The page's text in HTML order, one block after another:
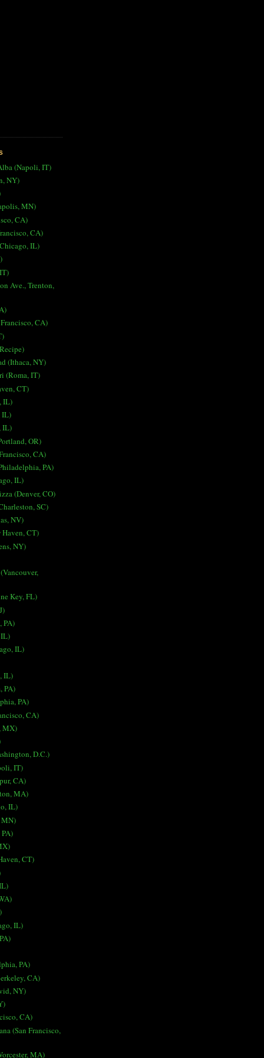
(Napoli, IT)
NY)
MN)
CA)
CA)
IL)
Ave., Trenton,
CA)
(Ithaca, NY)
(Roma, IT)
CT)
IL)
IL)
IL)
OR)
CA)
PA)
IL)
(Denver, CO)
SC)
NV)
CT)
NY)
Key, FL)
PA)
IL)
IL)
IL)
PA)
PA)
CA)
MX)
D.C.)
IT)
CA)
MA)
IL)
MN)
CT)
IL)
PA)
CA)
NY)
CA)
(San Francisco,
MA)